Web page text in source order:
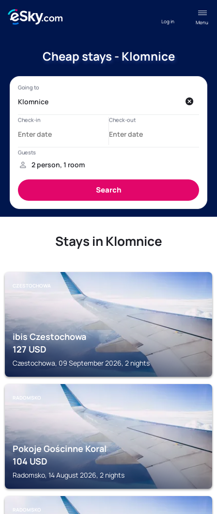
Menu
Log in
Cheap stays - Klomnice
Stays in Klomnice
CZESTOCHOWA
ibis Czestochowa
127USD
Czestochowa, 09 September 2026, 2 nights
RADOMSKO
Pokoje Gościnne Koral
104USD
Radomsko, 14 August 2026, 2 nights
RADOMSKO